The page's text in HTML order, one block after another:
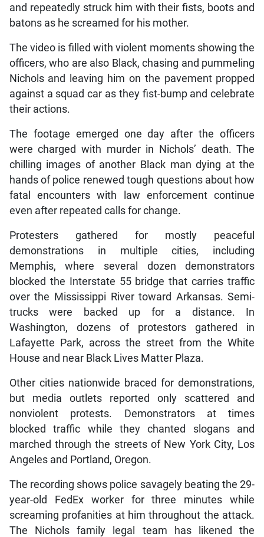
and repeatedly struck him with their fists, boots and
batons as he screamed for his mother.
The video is filled with violent moments showing the
officers, who are also Black, chasing and pummeling
Nichols and leaving him on the pavement propped
against a squad car as they fist-bump and celebrate
their actions.
The footage emerged one day after the officers
were charged with murder in Nichols’ death. The
chilling images of another Black man dying at the
hands of police renewed tough questions about how
fatal encounters with law enforcement continue
even after repeated calls for change.
Protesters gathered for mostly peaceful
demonstrations in multiple cities, including
Memphis, where several dozen demonstrators
blocked the Interstate 55 bridge that carries traffic
over the Mississippi River toward Arkansas. Semi-
trucks were backed up for a distance. In
Washington, dozens of protestors gathered in
Lafayette Park, across the street from the White
House and near Black Lives Matter Plaza.
Other cities nationwide braced for demonstrations,
but media outlets reported only scattered and
nonviolent protests. Demonstrators at times
blocked traffic while they chanted slogans and
marched through the streets of New York City, Los
Angeles and Portland, Oregon.
The recording shows police savagely beating the 29-
year-old FedEx worker for three minutes while
screaming profanities at him throughout the attack.
The Nichols family legal team has likened the